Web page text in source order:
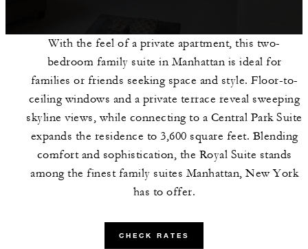
With the feel of a private apartment, this two-
bedroom family suite in Manhattan is ideal for
families or friends seeking space and style. Floor-to-
ceiling windows and a private terrace reveal sweeping
skyline views, while connecting to a Central Park Suite
expands the residence to 3,600 square feet. Blending
comfort and sophistication, the Royal Suite stands
among the finest family suites Manhattan, New York
has to offer.
CHECK RATES